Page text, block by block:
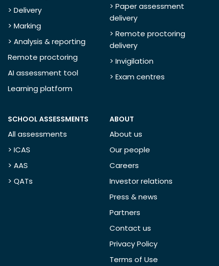
> Delivery
> Marking
> Analysis & reporting
Remote proctoring
AI assessment tool
Learning platform
> Paper assessment
delivery
> Remote proctoring
delivery
> Invigilation
> Exam centres
SCHOOL ASSESSMENTS
All assessments
> ICAS
> AAS
> QATs
ABOUT
About us
Our people
Careers
Investor relations
Press & news
Partners
Contact us
Privacy Policy
Terms of Use